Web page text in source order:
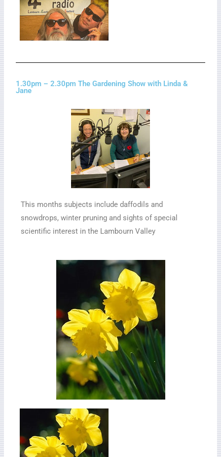
1.30pm – 2.30pm The Gardening Show with Linda &
Jane
This months subjects include daffodils and
snowdrops, winter pruning and sights of special
scientific interest in the Lambourn Valley